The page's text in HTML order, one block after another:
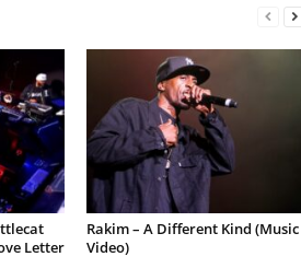
Letter
Rakim – A Different Kind (Music
Video)